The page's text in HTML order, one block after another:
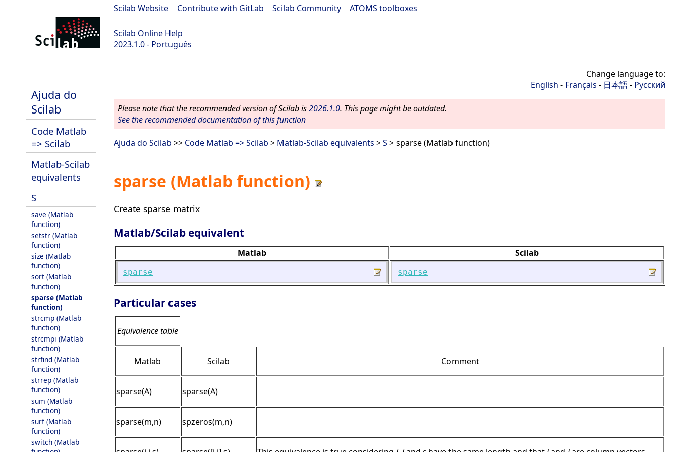
Scilab Website Contribute with GitLab Scilab Community ATOMS toolboxes
Scilab Online Help
2023.1.0 - Português
Ajuda do
Scilab
Code Matlab
=> Scilab
Matlab-Scilab
equivalents
S
save (Matlab
function)
setstr (Matlab
function)
size (Matlab
function)
sort (Matlab
function)
sparse (Matlab
function)
strcmp (Matlab
function)
strcmpi (Matlab
function)
strfind (Matlab
function)
strrep (Matlab
function)
sum (Matlab
function)
surf (Matlab
function)
switch (Matlab
Change language to:
English - Français - 日本語- Русский
Please note that the recommended version of Scilab is2026.1.0. This page might be outdated.
See the recommended documentation of this function
Ajuda do Scilab >> Code Matlab => Scilab > Matlab-Scilab equivalents >S > sparse (Matlab function)
sparse (Matlab function)
Create sparse matrix
Matlab/Scilab equivalent
Matlab Scilab
sparse sparse
Particular cases
Equivalence table
Matlab Scilab Comment
sparse(A) sparse(A)
sparse(m,n) spzeros(m,n)